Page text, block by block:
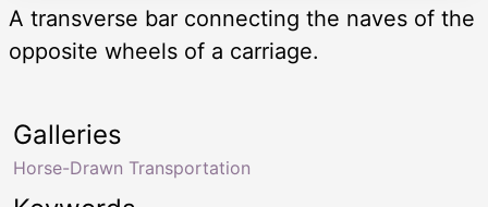
A transverse bar connecting the naves of the
opposite wheels of a carriage.
Galleries
Horse-Drawn Transportation